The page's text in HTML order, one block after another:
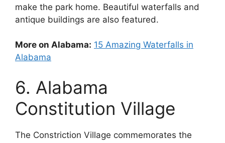
make the park home. Beautiful waterfalls and
antique buildings are also featured.
More on Alabama: 15 Amazing Waterfalls in
Alabama
6. Alabama
Constitution Village
The Constriction Village commemorates the